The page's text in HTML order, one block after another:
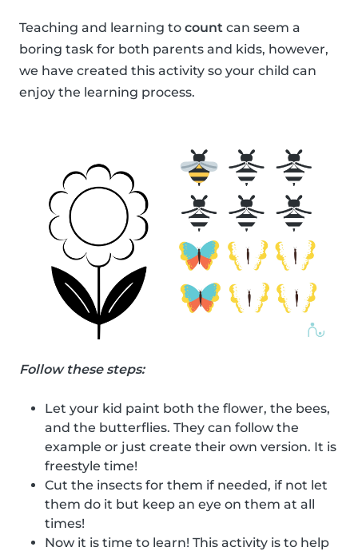
Teaching and learning to count can seem a
boring task for both parents and kids, however,
we have created this activity so your child can
enjoy the learning process.
Follow these steps:
Let your kid paint both the flower, the bees,
and the butterflies. They can follow the
example or just create their own version. It is
freestyle time!
Cut the insects for them if needed, if not let
them do it but keep an eye on them at all
times!
Now it is time to learn! This activity is to help